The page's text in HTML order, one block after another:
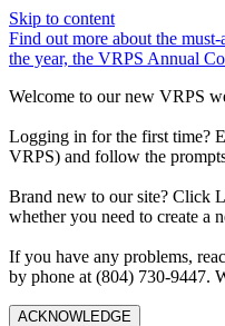
Skip to content
Find out more about the
the year, the VRPS Annual
Welcome to our new VRPS
Logging in for the first time?
VRPS) and follow the
Brand new to our site? Click
whether you need to create a
If you have any problems,
by phone at (804) 730-9447.
ACKNOWLEDGE